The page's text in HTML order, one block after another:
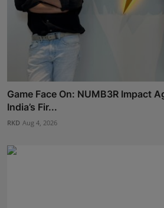
Game Face On: NUMB3R Impact
India’s Fir...
RKD Aug 4, 2026